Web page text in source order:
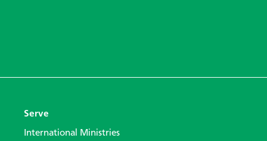
Serve
International Ministries